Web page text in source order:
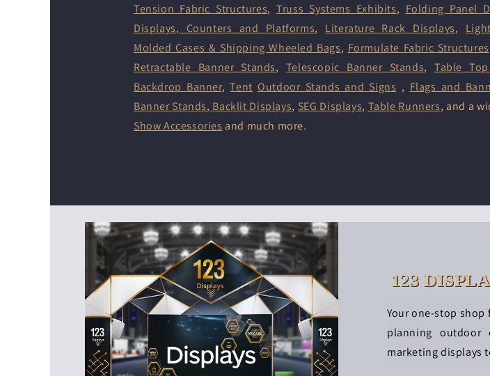
Tension Fabric Structures,Truss Systems Exhibits, Folding Panel
Displays, Counters and Platforms, Literature Rack Displays,
Molded Cases & Shipping Wheeled Bags, Formulate Fabric Structures
Retractable Banner Stands, Telescopic Banner Stands,Table
Backdrop Banner,Tent Outdoor Stands and Signs , Flags and
Banner Stands, Backlit Displays, SEG Displays, Table Runners, and a
Show Accessories and much more.
123
Your one-stop shop
planning outdoor
marketing displays